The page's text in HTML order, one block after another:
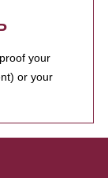
your
or your